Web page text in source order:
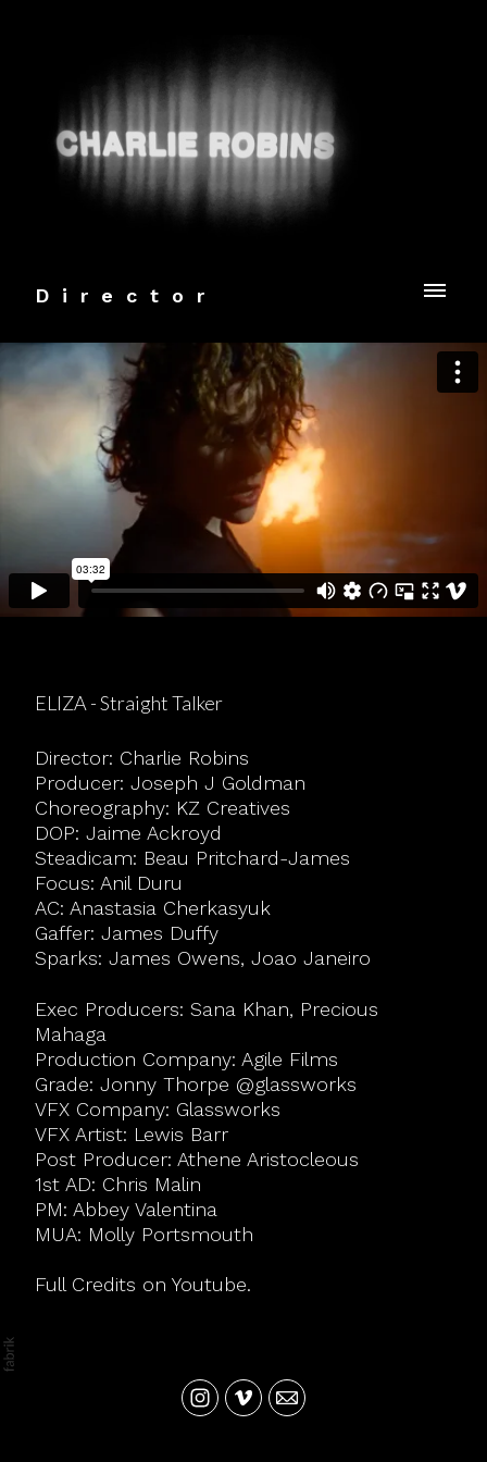
Director
ELIZA - Straight Talker
Director: Charlie Robins
Producer: Joseph J Goldman
Choreography: KZ Creatives
DOP: Jaime Ackroyd
Steadicam: Beau Pritchard-James
Focus: Anil Duru
AC: Anastasia Cherkasyuk
Gaffer: James Duffy
Sparks: James Owens, Joao Janeiro
Exec Producers: Sana Khan, Precious
Mahaga
Production Company: Agile Films
Grade: Jonny Thorpe @glassworks
VFX Company: Glassworks
VFX Artist: Lewis Barr
Post Producer: Athene Aristocleous
1st AD: Chris Malin
PM: Abbey Valentina
MUA: Molly Portsmouth
Full Credits on Youtube.